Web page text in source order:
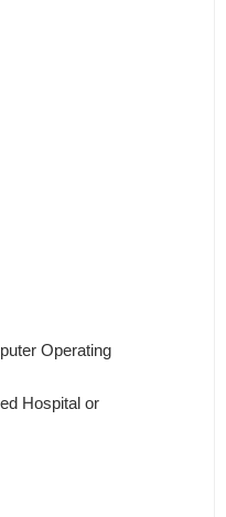
Operating
Hospital or